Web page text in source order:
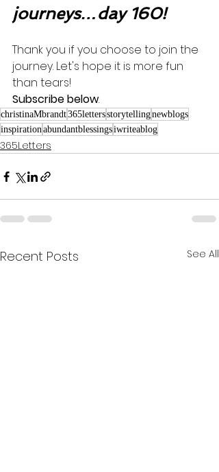
journeys…day 160!
Thank you if you choose to join the
journey. Let's hope it is more fun
than tears!
Subscribe below.
christinaMbrandt365lettersstorytellingnewblogs
inspirationabundantblessingsiwriteablog
365Letters
Recent Posts See All